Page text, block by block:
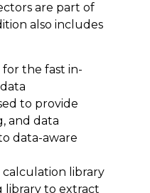
are part of
also includes
for the fast in-
to provide
and data
data-aware
calculation library
library to extract